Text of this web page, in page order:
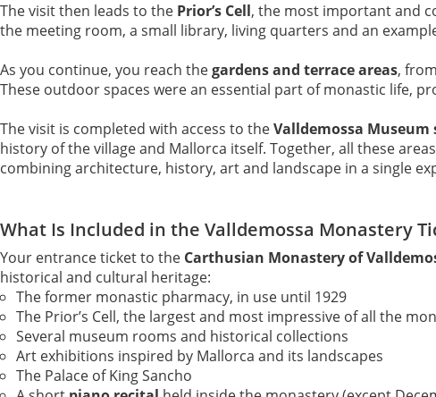
The visit then leads to the Prior’s Cell, the most important and
the meeting room, a small library, living quarters and an
As you continue, you reach thegardens and terrace areas,
These outdoor spaces were an essential part of monastic life,
The visit is completed with access to theValldemossa Museum
history of the village and Mallorca itself. Together, all these
combining architecture, history, art and landscape in a single
What Is Included in the Valldemossa Monastery
Your entrance ticket to the Carthusian Monastery of
historical and cultural heritage:
The former monastic pharmacy, in use until 1929
The Prior’s Cell, the largest and most impressive of all the
Several museum rooms and historical collections
Art exhibitions inspired by Mallorca and its landscapes
The Palace of King Sancho